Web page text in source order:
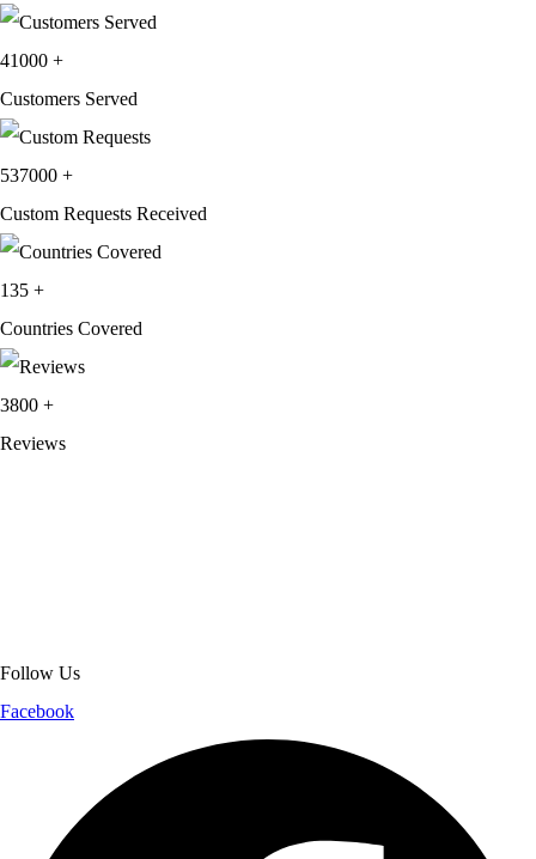
price
$209.99.
price
$124.99.
41000 +
Customers Served
537000 +
Custom Requests Received
135 +
Countries Covered
3800 +
Reviews
Follow Us
Facebook